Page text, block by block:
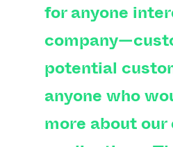
for anyone
potential
anyone who
more about our